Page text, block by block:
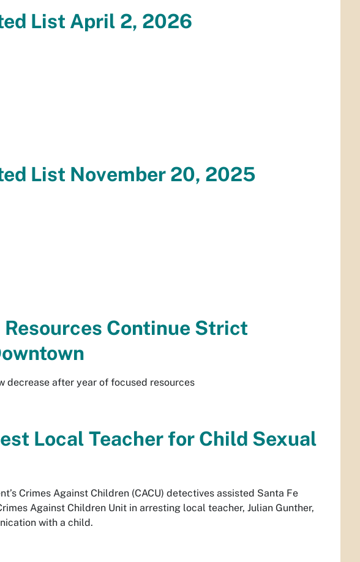
List April 2, 2026
List November 20, 2025
Resources Continue Strict
decrease after year of focused resources
Local Teacher for Child Sexual
Crimes Against Children (CACU) detectives assisted Santa Fe
Against Children Unit in arresting local teacher, Julian Gunther,
with a child.